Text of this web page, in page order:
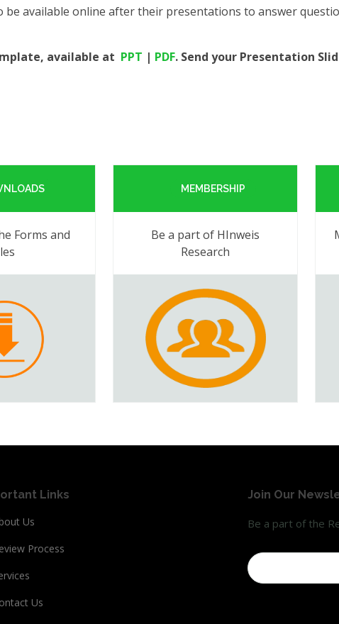
be available online after their presentations to answer
available at PPT | PDF. Send your Presentation
Forms and
MEMBERSHIP
Be a part of HInweis
Research
Links
Us
Process
Us
Join Our
Be a part of the